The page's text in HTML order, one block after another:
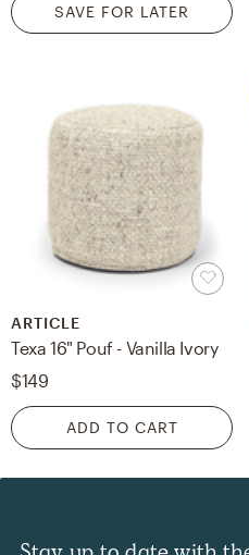
SAVE FOR LATER
ARTICLE
Texa 16" Pouf - Vanilla Ivory
$149
ADD TO CART